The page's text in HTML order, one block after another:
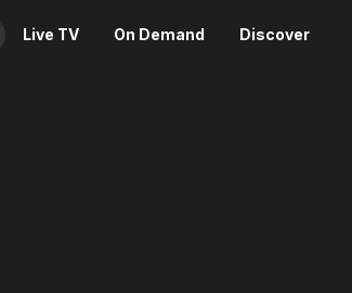
Live TV On Demand Discover